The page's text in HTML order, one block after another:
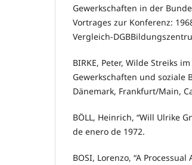
Gewerkschaften in der
Vortrages zur Konferenz:
Vergleich-
BIRKE, Peter, Wilde Streiks
Gewerkschaften und
Dänemark, Frankfurt/Main,
BÖLL, Heinrich, “Will Ulrike
de enero de 1972.
BOSI, Lorenzo, “A